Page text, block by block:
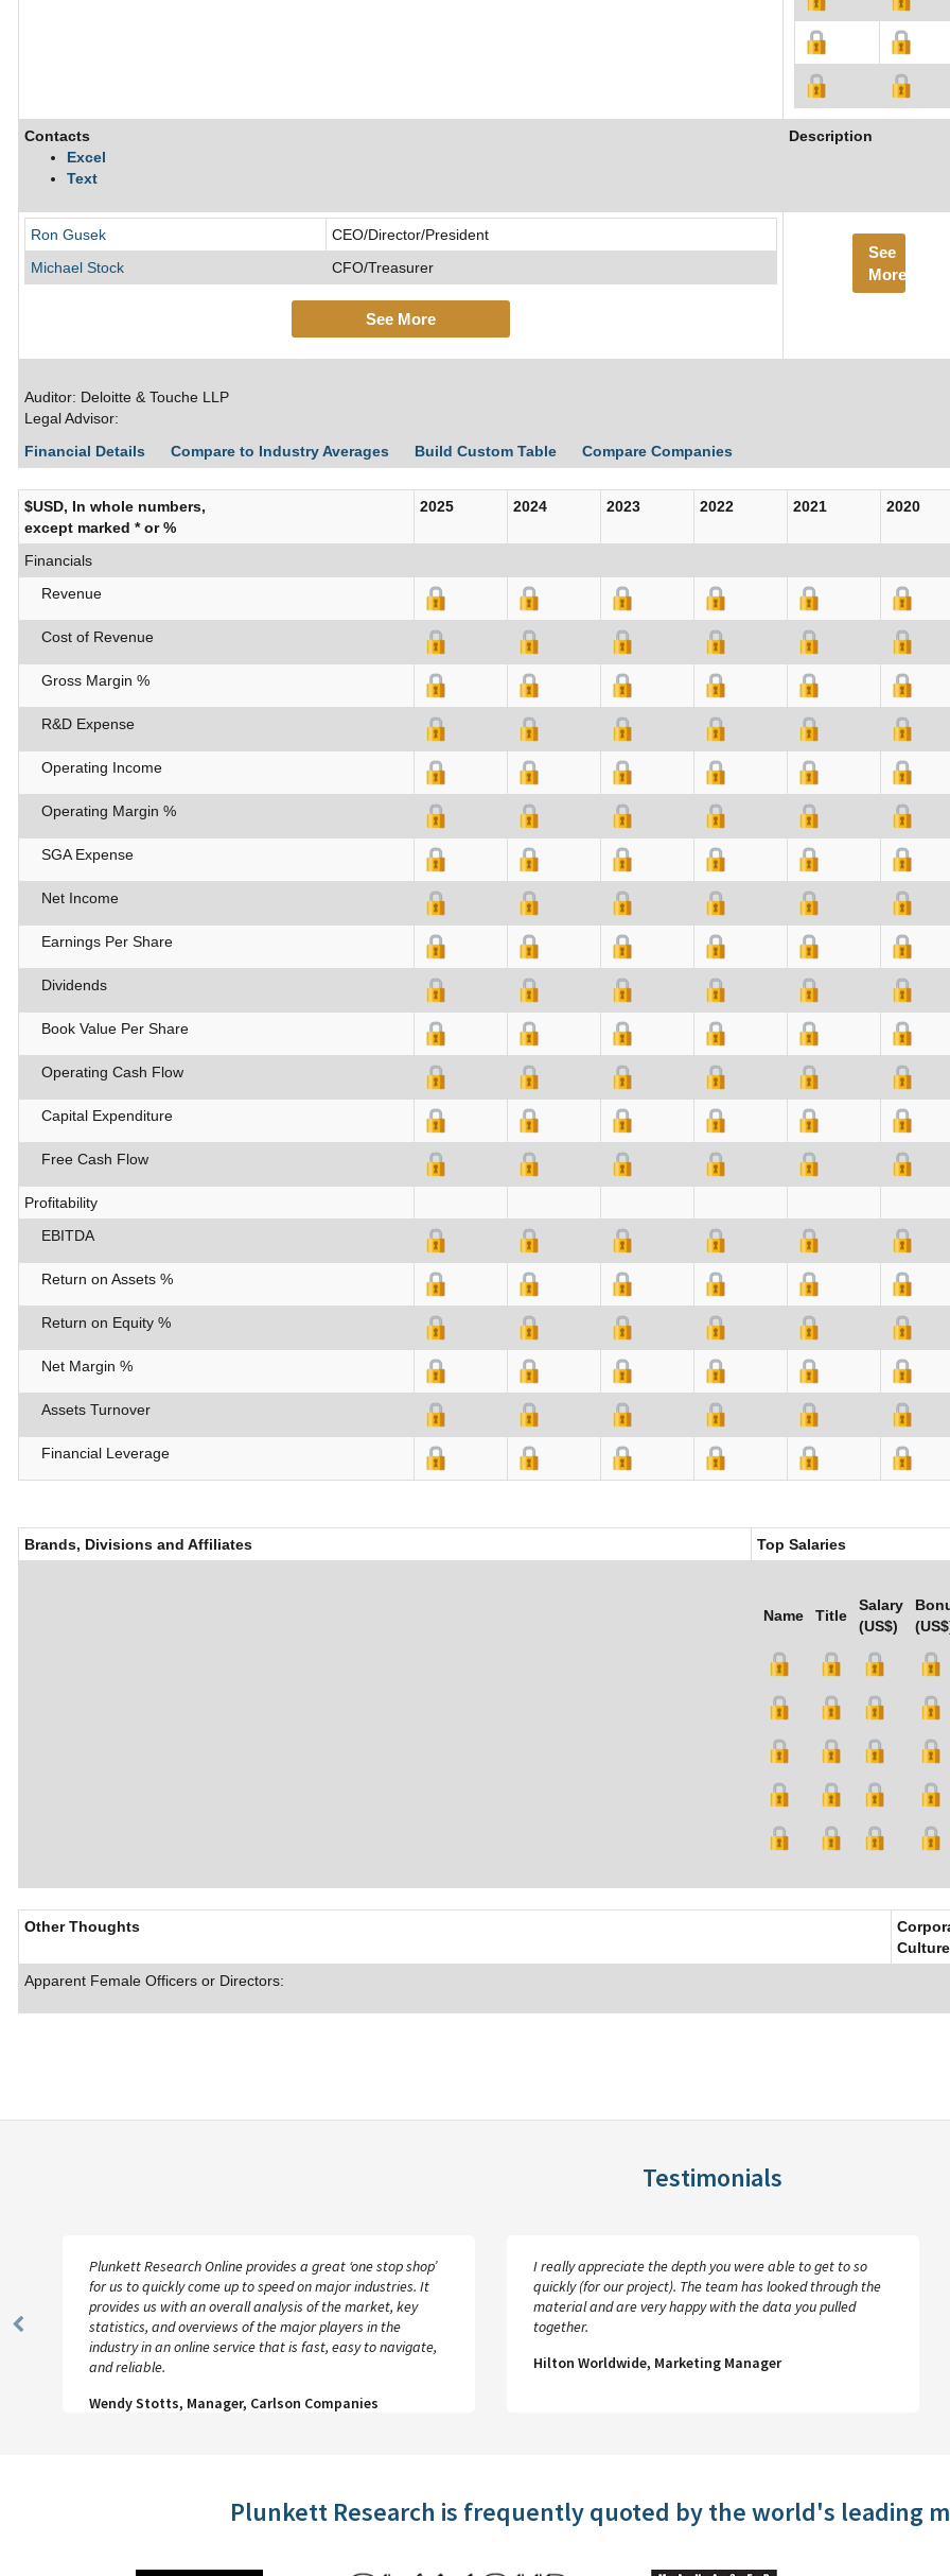
Contacts
Excel
Text
Description
Ron Gusek
CEO/Director/President
Michael Stock
CFO/Treasurer
See More
See
More
Auditor: Deloitte & Touche LLP
Legal Advisor:
Financial Details
Compare to Industry Averages Build Custom Table Compare Companies
$USD, In whole numbers,
except marked * or %
2025 2024 2023 2022 2021 2020
Financials
Revenue
Cost of Revenue
Gross Margin %
R&D Expense
Operating Income
Operating Margin %
SGA Expense
Net Income
Earnings Per Share
Dividends
Book Value Per Share
Operating Cash Flow
Capital Expenditure
Free Cash Flow
Profitability
EBITDA
Return on Assets %
Return on Equity %
Net Margin %
Assets Turnover
Financial Leverage
Brands, Divisions and Affiliates Top Salaries
Name Title
Salary
(US$)
Other Thoughts
Culture
Apparent Female Officers or Directors:
Testimonials
Previous
Plunkett Research Online provides a great ‘one stop shop’
for us to quickly come up to speed on major industries. It
provides us with an overall analysis of the market, key
statistics, and overviews of the major players in the
industry in an online service that is fast, easy to navigate,
and reliable.
Wendy Stotts, Manager, Carlson Companies
I really appreciate the depth you were able to get to so
quickly (for our project). The team has looked through the
material and are very happy with the data you pulled
together.
Hilton Worldwide, Marketing Manager
Plunkett Research is frequently quoted by the world's leading